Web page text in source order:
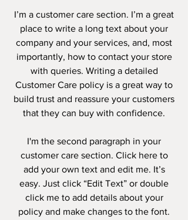
I’m a customer care section. I’m a great
place to write a long text about your
company and your services, and, most
importantly, how to contact your store
with queries. Writing a detailed
Customer Care policy is a great way to
build trust and reassure your customers
that they can buy with confidence.
I'm the second paragraph in your
customer care section. Click here to
add your own text and edit me. It’s
easy. Just click “Edit Text” or double
click me to add details about your
policy and make changes to the font.